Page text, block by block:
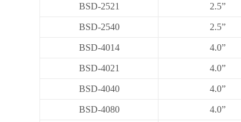
BSD-2521 2.5”
BSD-2540 2.5”
BSD-4014 4.0”
BSD-4021 4.0”
BSD-4040 4.0”
BSD-4080 4.0”